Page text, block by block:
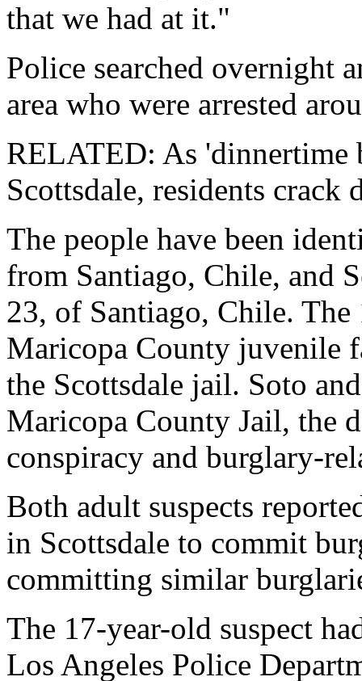
that we had at it."
Police searched overnight
area who were arrested
RELATED: As 'dinnertime
Scottsdale, residents crack
The people have been
from Santiago, Chile, and
23, of Santiago, Chile.
Maricopa County juvenile
the Scottsdale jail. Soto
Maricopa County Jail, the
conspiracy and burglary-
Both adult suspects
in Scottsdale to commit
committing similar
The 17-year-old suspect
Los Angeles Police